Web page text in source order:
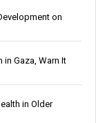
on
in Gaza, Warn It
in Older